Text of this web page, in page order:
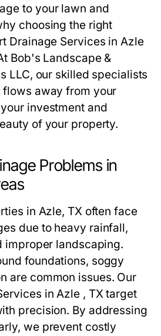
to your lawn and
choosing the right
Drainage Services in Azle
Bob's Landscape &
LLC, our skilled specialists
flows away from your
investment and
of your property.
Problems in
in Azle, TX often face
due to heavy rainfall,
improper landscaping.
foundations, soggy
are common issues. Our
in Azle , TX target
precision. By addressing
we prevent costly